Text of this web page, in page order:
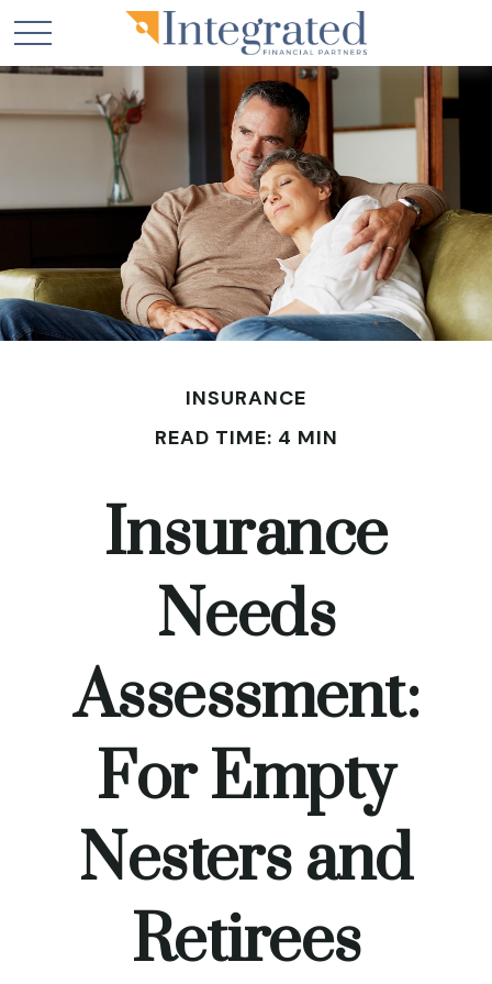
INSURANCE
READ TIME: 4 MIN
Insurance
Needs
Assessment:
For Empty
Nesters and
Retirees